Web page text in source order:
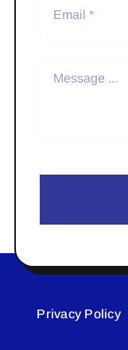
Privacy Policy